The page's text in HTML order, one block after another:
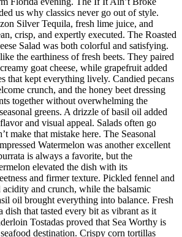
us why classics never go out of style.
Silver Tequila, fresh lime juice, and
crisp, and expertly executed. The Roasted
Salad was both colorful and satisfying.
the earthiness of fresh beets. They paired
goat cheese, while grapefruit added
that kept everything lively. Candied pecans
crunch, and the honey beet dressing
together without overwhelming the
greens. A drizzle of basil oil added
and visual appeal. Salads often go
make that mistake here. The Seasonal
Watermelon was another excellent
is always a favorite, but the
elevated the dish with its
and firmer texture. Pickled fennel and
acidity and crunch, while the balsamic
oil brought everything into balance. Fresh
dish that tasted every bit as vibrant as it
Tostadas proved that Sea Worthy is
destination. Crispy corn tortillas